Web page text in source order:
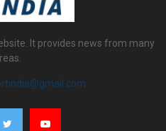
It provides news from many